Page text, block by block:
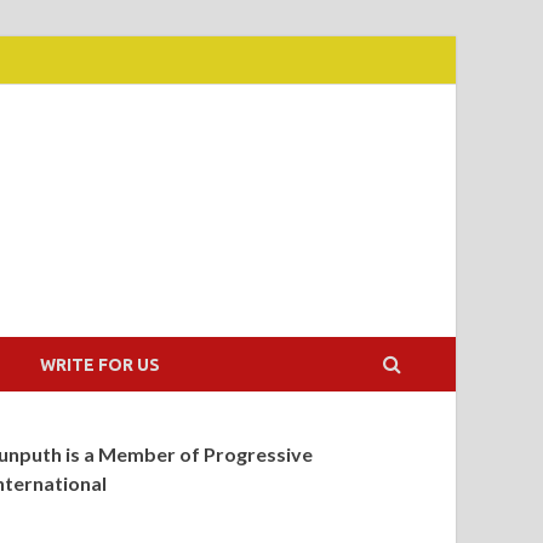
WRITE FOR US
is a Member of Progressive